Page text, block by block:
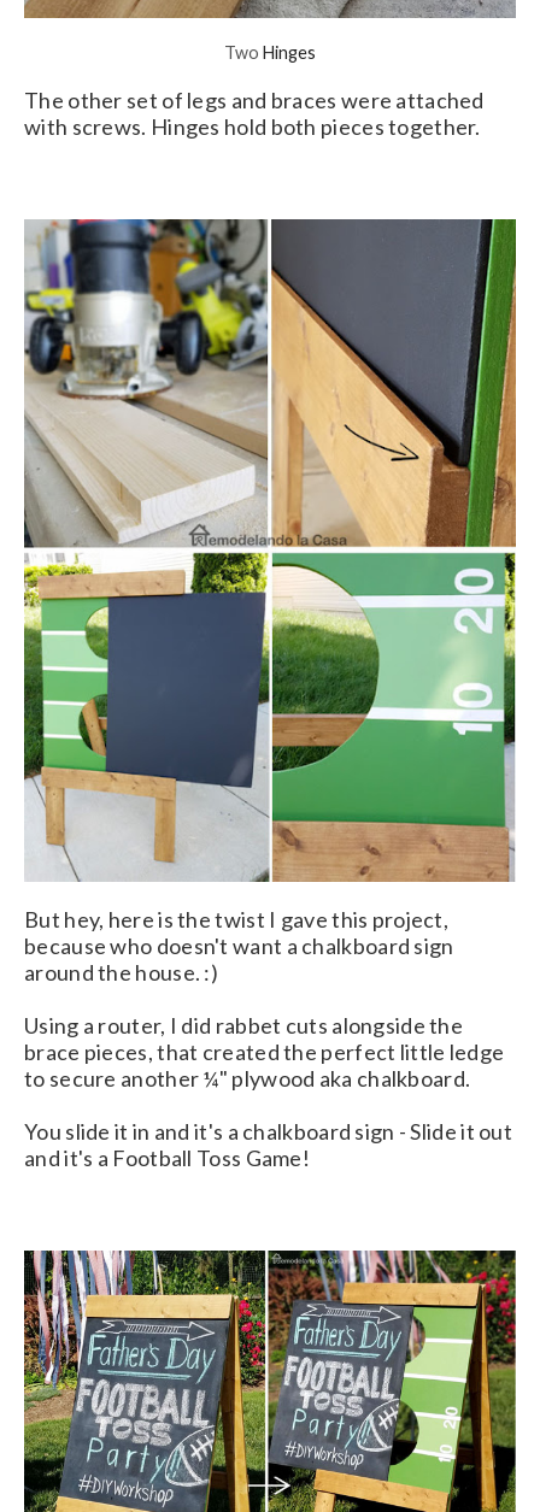
Two Hinges
The other set of legs and braces were attached
with screws. Hinges hold both pieces together.
But hey, here is the twist I gave this project,
because who doesn't want a chalkboard sign
around the house. :)
Using a router, I did rabbet cuts alongside the
brace pieces, that created the perfect little ledge
to secure another ¼" plywood aka chalkboard.
You slide it in and it's a chalkboard sign - Slide it out
and it's a Football Toss Game!